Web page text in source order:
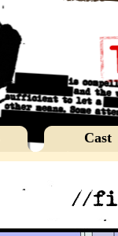
Cast